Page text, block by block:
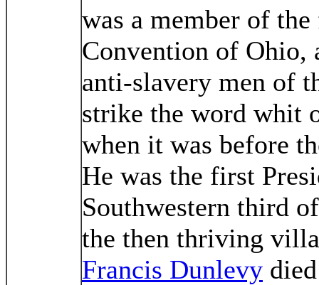
was a member of
Convention of Ohio,
anti-slavery men of
strike the word whit
when it was before
He was the first
Southwestern third
the then thriving
Francis Dunlevy